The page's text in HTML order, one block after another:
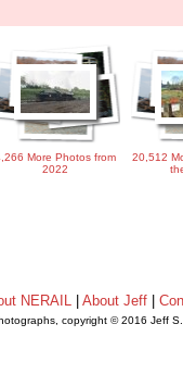
More Photos from
2022
20,512
NERAIL| About Jeff|
copyright © 2016 Jeff